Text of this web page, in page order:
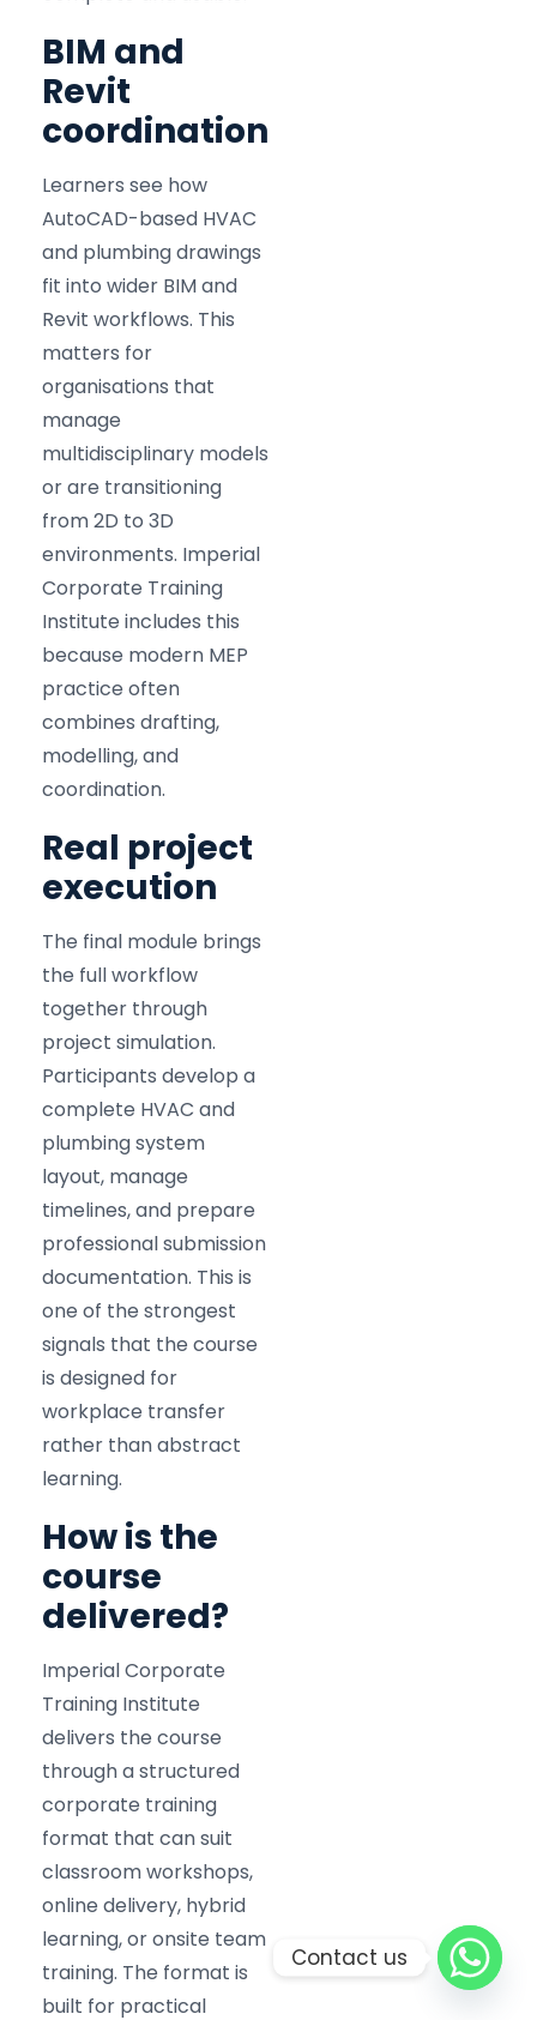
BIM and
Revit
coordination
Learners see how
AutoCAD-based HVAC
and plumbing drawings
fit into wider BIM and
Revit workflows. This
matters for
organisations that
manage
multidisciplinary models
or are transitioning
from 2D to 3D
environments. Imperial
Corporate Training
Institute includes this
because modern MEP
practice often
combines drafting,
modelling, and
coordination.
Real project
execution
The final module brings
the full workflow
together through
project simulation.
Participants develop a
complete HVAC and
plumbing system
layout, manage
timelines, and prepare
professional submission
documentation. This is
one of the strongest
signals that the course
is designed for
workplace transfer
rather than abstract
learning.
How is the
course
delivered?
Imperial Corporate
Training Institute
delivers the course
through a structured
corporate training
format that can suit
classroom workshops,
online delivery, hybrid
learning, or onsite team
training. The format is
built for practical
Contact us